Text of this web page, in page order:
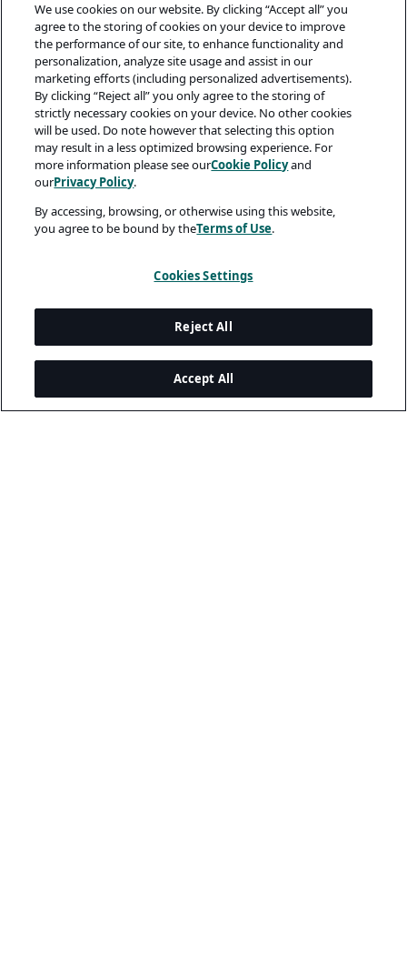
We use cookies on our website. By clicking “Accept all” you
agree to the storing of cookies on your device to improve
the performance of our site, to enhance functionality and
personalization, analyze site usage and assist in our
marketing efforts (including personalized advertisements).
By clicking “Reject all” you only agree to the storing of
strictly necessary cookies on your device. No other cookies
will be used. Do note however that selecting this option
may result in a less optimized browsing experience. For
more information please see ourCookie Policyand
ourPrivacy Policy.
By accessing, browsing, or otherwise using this website,
you agree to be bound by theTerms of Use.
Cookies Settings
Reject All
Accept All